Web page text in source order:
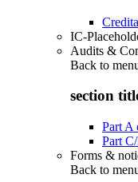
IC-
Audits &
Back to
section
Part A
Part
Forms &
Back to